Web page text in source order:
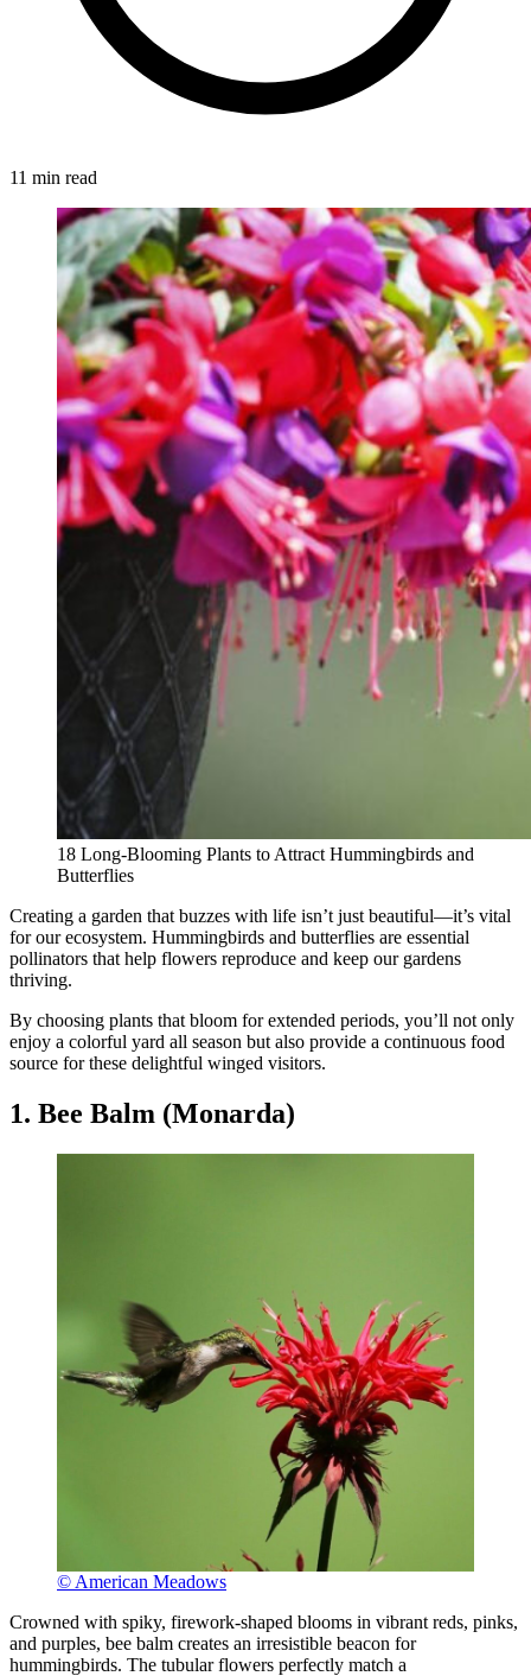
11 min read
18 Long-Blooming Plants to Attract Hummingbirds and
Butterflies
Creating a garden that buzzes with life isn’t just beautiful—it’s vital
for our ecosystem. Hummingbirds and butterflies are essential
pollinators that help flowers reproduce and keep our gardens
thriving.
By choosing plants that bloom for extended periods, you’ll not only
enjoy a colorful yard all season but also provide a continuous food
source for these delightful winged visitors.
1. Bee Balm (Monarda)
© American Meadows
Crowned with spiky, firework-shaped blooms in vibrant reds, pinks,
and purples, bee balm creates an irresistible beacon for
hummingbirds. The tubular flowers perfectly match a